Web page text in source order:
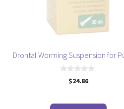
Drontal Worming Suspension for
o
$24.86